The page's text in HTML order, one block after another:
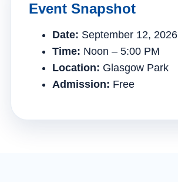
Event Snapshot
Date: September 12, 2026
Time: Noon – 5:00 PM
Location: Glasgow Park
Admission: Free